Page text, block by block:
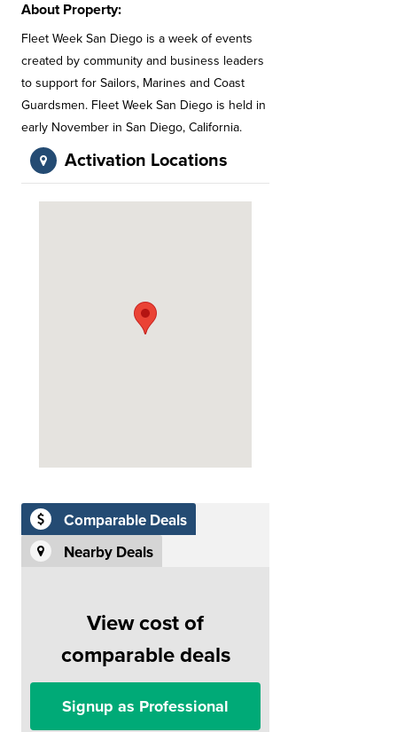
About Property:
Fleet Week San Diego is a week of events
created by community and business leaders
to support for Sailors, Marines and Coast
Guardsmen. Fleet Week San Diego is held in
early November in San Diego, California.
Activation Locations
Comparable Deals
Nearby Deals
View cost of
comparable deals
Signup as Professional